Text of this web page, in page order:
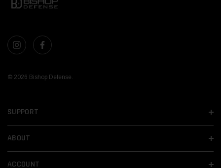
© 2026 Bishop Defense.
SUPPORT
ABOUT
ACCOUNT